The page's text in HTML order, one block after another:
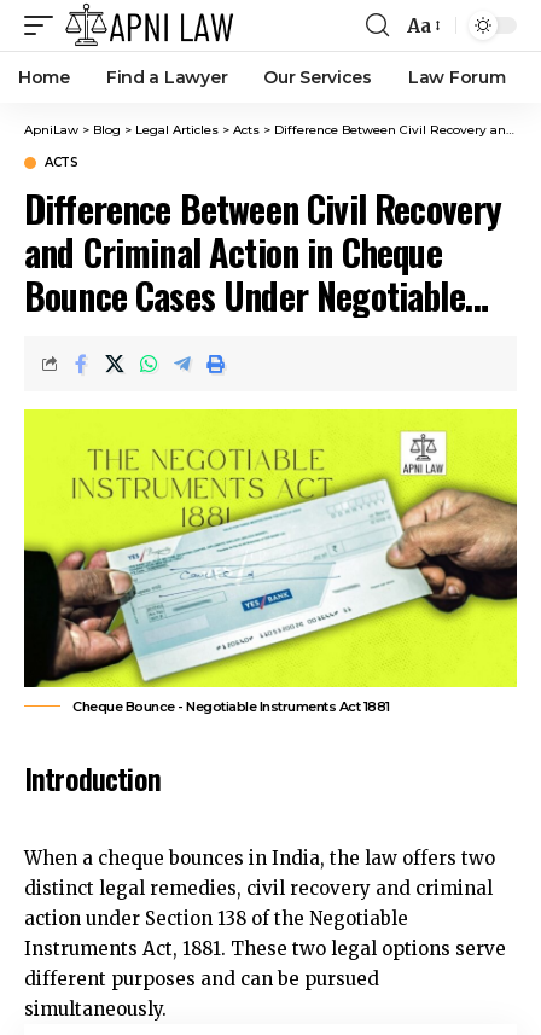
Aa
Home Find a Lawyer Our Services Law Forum
ApniLaw > Blog > Legal Articles > Acts > Difference Between Civil Recovery and Criminal Action in Cheque Bounce Cases Under Negotiable Instruments Act
ACTS
Difference Between Civil Recovery
and Criminal Action in Cheque
Bounce Cases Under Negotiable
Instruments Act
Cheque Bounce - Negotiable Instruments Act 1881
Introduction
When a cheque bounces in India, the law offers two
distinct legal remedies, civil recovery and criminal
action under Section 138 of the Negotiable
Instruments Act, 1881. These two legal options serve
different purposes and can be pursued
simultaneously.